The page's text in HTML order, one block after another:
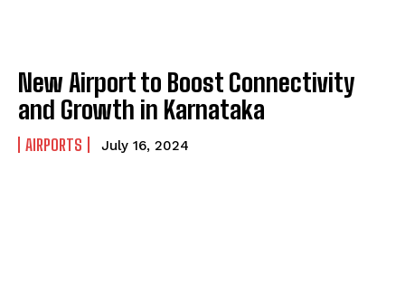
New Airport to Boost Connectivity
and Growth in Karnataka
AIRPORTS July 16, 2024